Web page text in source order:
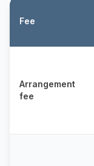
Fee
Arrangement
fee